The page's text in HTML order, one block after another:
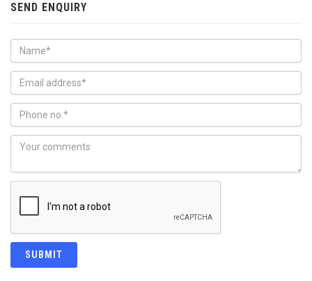
SEND ENQUIRY